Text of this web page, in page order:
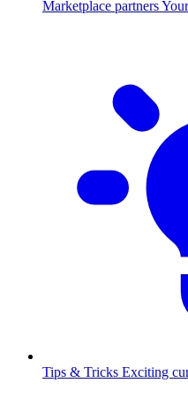
Marketplace partners
Tips & Tricks Exciting